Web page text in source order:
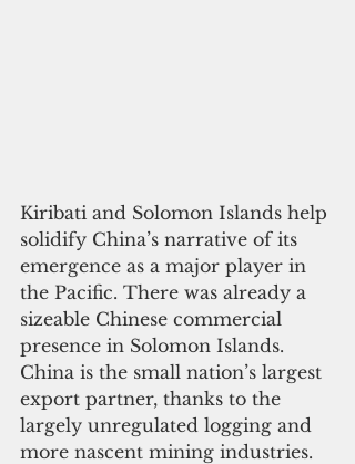
Kiribati and Solomon Islands help
solidify China’s narrative of its
emergence as a major player in
the Pacific. There was already a
sizeable Chinese commercial
presence in Solomon Islands.
China is the small nation’s largest
export partner, thanks to the
largely unregulated logging and
more nascent mining industries.